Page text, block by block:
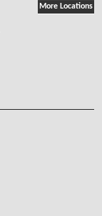
More Locations